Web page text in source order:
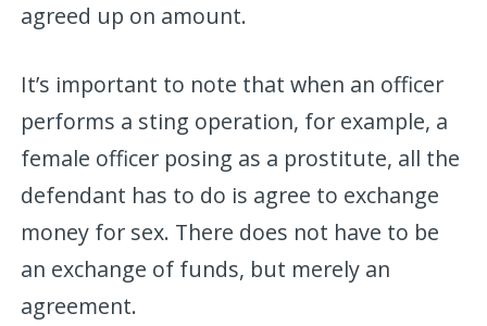
agreed up on amount.
It’s important to note that when an officer
performs a sting operation, for example, a
female officer posing as a prostitute, all the
defendant has to do is agree to exchange
money for sex. There does not have to be
an exchange of funds, but merely an
agreement.